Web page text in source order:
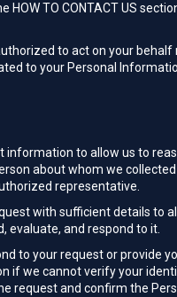
HOW TO CONTACT US
to act on your behalf
to your Personal
information to allow us to
about whom we collected
representative.
with sufficient details to
evaluate, and respond to it.
to your request or provide
if we cannot verify your
request and confirm the